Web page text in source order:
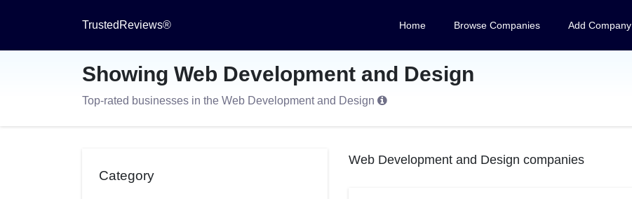
TrustedReviews® Home Browse Companies Add Company
Showing Web Development and Design
Top-rated businesses in the Web Development and Design
Category
Web Development and Design companies